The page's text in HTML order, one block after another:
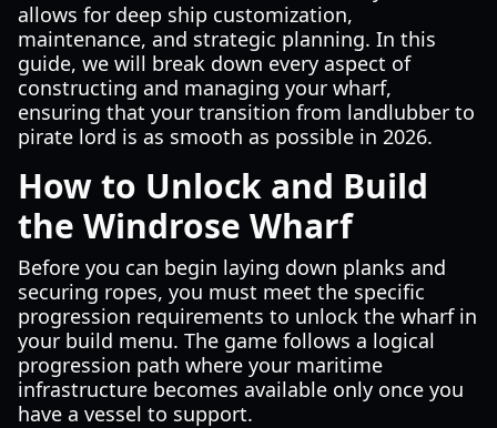
allows for deep ship customization,
maintenance, and strategic planning. In this
guide, we will break down every aspect of
constructing and managing your wharf,
ensuring that your transition from landlubber to
pirate lord is as smooth as possible in 2026.
How to Unlock and Build
the Windrose Wharf
Before you can begin laying down planks and
securing ropes, you must meet the specific
progression requirements to unlock the wharf in
your build menu. The game follows a logical
progression path where your maritime
infrastructure becomes available only once you
have a vessel to support.